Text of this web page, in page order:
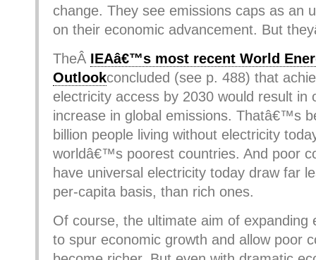
change. They see emissions caps as an
on their economic advancement. But
TheÂ IEAâ€™s most recent World
Outlookconcluded (see p. 488) that
electricity access by 2030 would result in
increase in global emissions. Thatâ€™s
billion people living without electricity
worldâ€™s poorest countries. And poor
have universal electricity today draw far
per-capita basis, than rich ones.
Of course, the ultimate aim of expanding
to spur economic growth and allow poor